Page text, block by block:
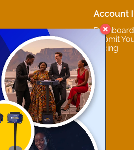
Account
Dashboard
Submit
Pricing